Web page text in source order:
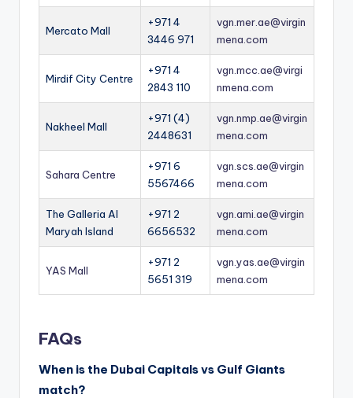
Mercato Mall
+971 4
3446 971
vgn.mer.ae@virgin
mena.com
Mirdif City Centre
+971 4
2843 110
vgn.mcc.ae@virgi
nmena.com
Nakheel Mall
+971 (4)
2448631
vgn.nmp.ae@virgin
mena.com
Sahara Centre
+971 6
5567466
vgn.scs.ae@virgin
mena.com
The Galleria Al
Maryah Island
+971 2
6656532
vgn.ami.ae@virgin
mena.com
YAS Mall
+971 2
5651 319
vgn.yas.ae@virgin
mena.com
FAQs
When is the Dubai Capitals vs Gulf Giants
match?